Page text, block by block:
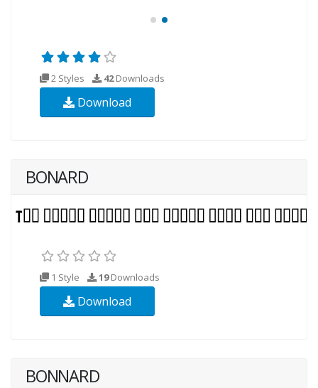
2 Styles 42Downloads
Download
BONARD
1 Style 19Downloads
Download
BONNARD